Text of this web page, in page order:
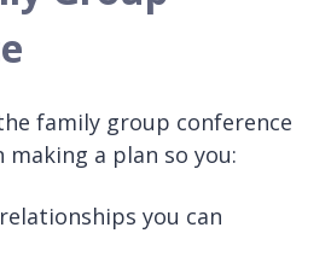
family group conference
a plan so you:
you can